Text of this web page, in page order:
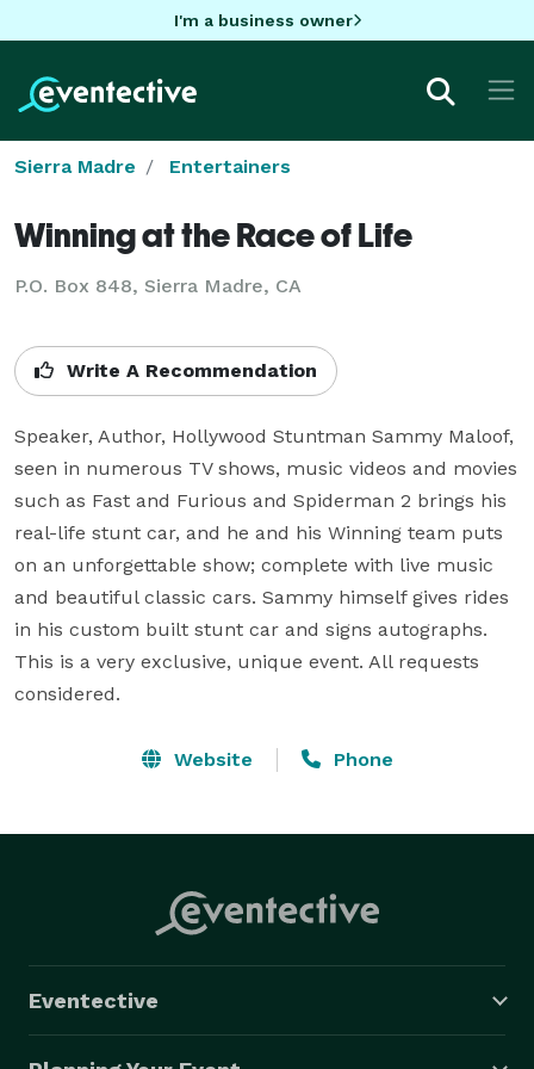
I'm a business owner
Sierra Madre Entertainers
Winning at the Race of Life
P.O. Box 848, Sierra Madre, CA
Write A Recommendation
Speaker, Author, Hollywood Stuntman Sammy Maloof,
seen in numerous TV shows, music videos and movies
such as Fast and Furious and Spiderman 2 brings his
real-life stunt car, and he and his Winning team puts
on an unforgettable show; complete with live music
and beautiful classic cars. Sammy himself gives rides
in his custom built stunt car and signs autographs.
This is a very exclusive, unique event. All requests
considered.
Website Phone
Eventective